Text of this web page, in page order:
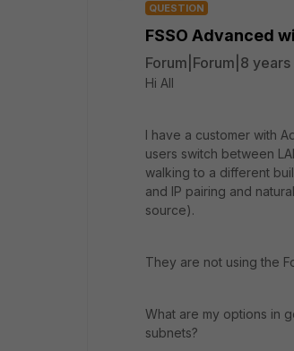
QUESTION
FSSO Advanced
Forum|Forum|8 years
Hi All
I have a customer with
users switch between
walking to a different
and IP pairing and
source).
They are not using the
What are my options in
subnets?